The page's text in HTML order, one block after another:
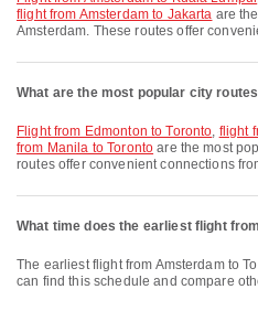
flight from Amsterdam to Jakarta are
Amsterdam. These routes offer
What are the most popular city
flight from Edmonton to Toronto, flight
from Manila to Toronto are the most
routes offer convenient connections
What time does the earliest flight
The earliest flight from Amsterdam to Toronto with DL departs at 11:20. You
can find this schedule and compare